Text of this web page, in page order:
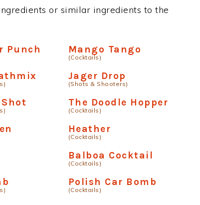
or similar ingredients to the
Punch Mango Tango
(Cocktails)
Jager Drop
(Shots & Shooters)
The Doodle Hopper
(Cocktails)
Heather
(Cocktails)
Balboa Cocktail
(Cocktails)
Polish Car Bomb
(Cocktails)